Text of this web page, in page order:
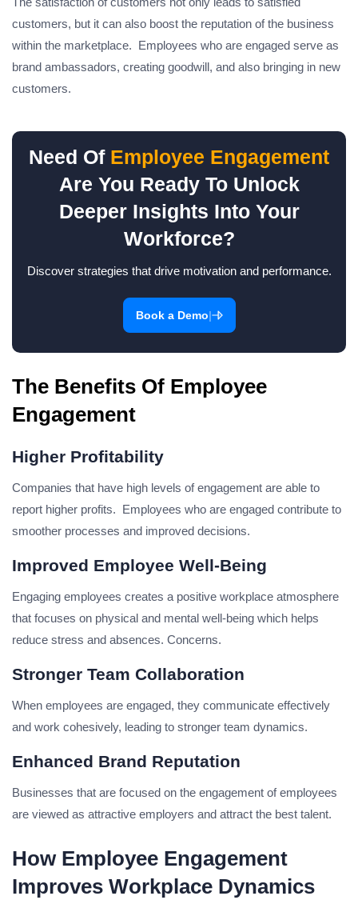
customers, but it can also boost the reputation of the business
within the marketplace. Employees who are engaged serve as
brand ambassadors, creating goodwill, and also bringing in new
customers.
Need Of Employee Engagement
Are You Ready To Unlock
Deeper Insights Into Your
Workforce?
Discover strategies that drive motivation and performance.
Book a Demo|
The Benefits Of Employee
Engagement
Higher Profitability
Companies that have high levels of engagement are able to
report higher profits. Employees who are engaged contribute to
smoother processes and improved decisions.
Improved Employee Well-Being
Engaging employees creates a positive workplace atmosphere
that focuses on physical and mental well-being which helps
reduce stress and absences. Concerns.
Stronger Team Collaboration
When employees are engaged, they communicate effectively
and work cohesively, leading to stronger team dynamics.
Enhanced Brand Reputation
Businesses that are focused on the engagement of employees
are viewed as attractive employers and attract the best talent.
How Employee Engagement
Improves Workplace Dynamics